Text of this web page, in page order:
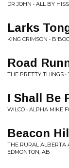
DR JOHN • ALL BY
Larks
KING CRIMSON •
Road
THE PRETTY THINGS
I Shall Be
WILCO • ALPHA MIKE
Beacon Hill
THE RURAL ALBERTA
EDMONTON, AB